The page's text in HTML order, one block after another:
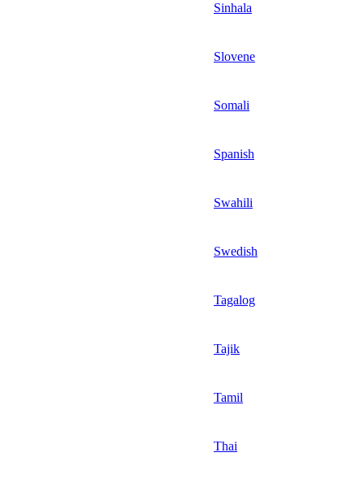
Sinhala
Slovene
Somali
Spanish
Swahili
Swedish
Tagalog
Tajik
Tamil
Thai